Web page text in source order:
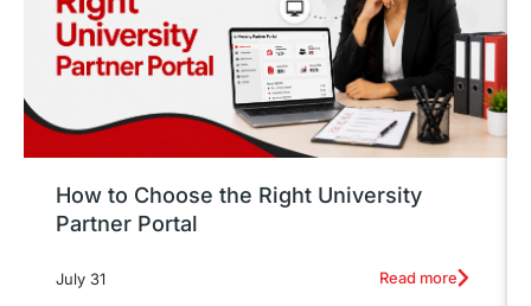
How to Choose the Right University
Partner Portal
July 31 Read more